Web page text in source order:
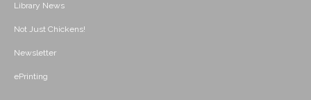
Library News
Not Just Chickens!
Newsletter
ePrinting